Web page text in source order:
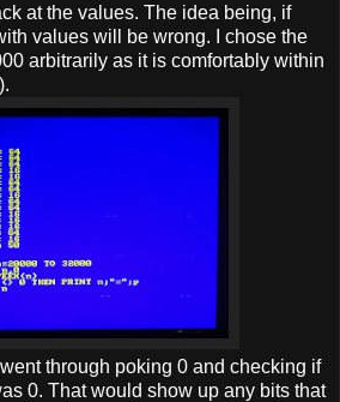
at the values. The idea being, if
values will be wrong. I chose the
arbitrarily as it is comfortably within
through poking 0 and checking if
0. That would show up any bits that